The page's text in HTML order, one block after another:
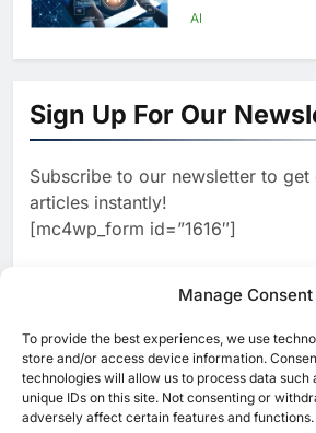
Manage Consent
To provide the best experiences, we use
store and/or access device information.
technologies will allow us to process data such
unique IDs on this site. Not consenting or
adversely affect certain features and functions.
Infrastructure
AI
1
North Africa’s
Intelligence
2
Classera
Initiative to
Powered
WSO2
Enterprise
Agents Move
Business
AI
4
Classera
Sign Up For Our
Subscribe to our newsletter to get
articles instantly!
[mc4wp_form id=”1616″]
[ruby_related total=5 layout=5]